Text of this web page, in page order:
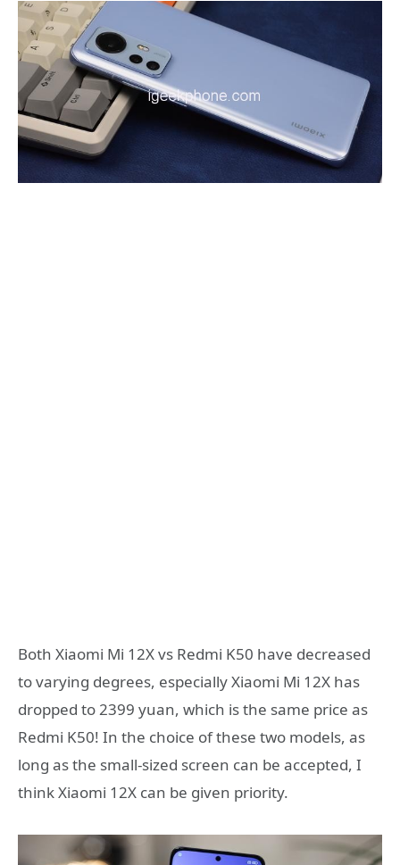
Both Xiaomi Mi 12X vs Redmi K50 have decreased
to varying degrees, especially Xiaomi Mi 12X has
dropped to 2399 yuan, which is the same price as
Redmi K50! In the choice of these two models, as
long as the small-sized screen can be accepted, I
think Xiaomi 12X can be given priority.